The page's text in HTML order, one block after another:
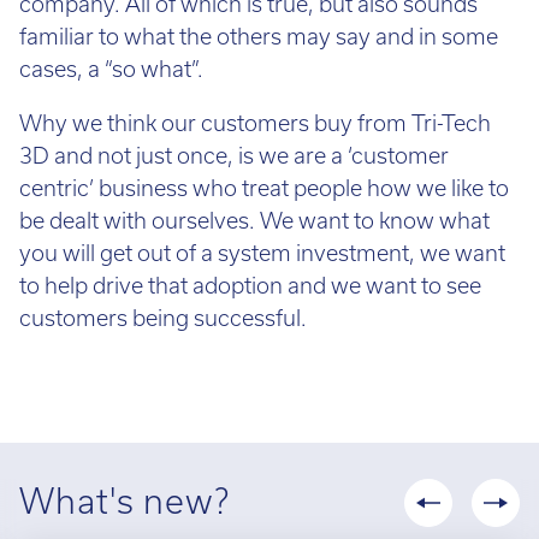
±100_;
above
mm
–
±200_
or
±
0.06%
of
is
greater.
up
company
or
sole
trader,
it
may
be
more
difficult
but
payments
familiar to what the others may say and in some
cases, a “so what”.
Why we think our customers buy from Tri-Tech
3D and not just once, is we are a ‘customer
centric’ business who treat people how we like to
be dealt with ourselves. We want to know what
you will get out of a system investment, we want
to help drive that adoption and we want to see
customers being successful.
What's new?